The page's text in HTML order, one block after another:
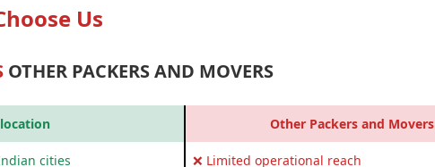
Us
OTHER PACKERS AND MOVERS
Other Packers and Movers
cities ❌ Limited operational reach